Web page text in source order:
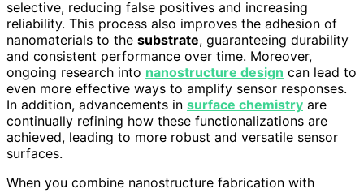
selective, reducing false positives and increasing
reliability. This process also improves the adhesion of
nanomaterials to the substrate, guaranteeing durability
and consistent performance over time. Moreover,
ongoing research into nanostructure design can lead to
even more effective ways to amplify sensor responses.
In addition, advancements in surface chemistry are
continually refining how these functionalizations are
achieved, leading to more robust and versatile sensor
surfaces.
When you combine nanostructure fabrication with